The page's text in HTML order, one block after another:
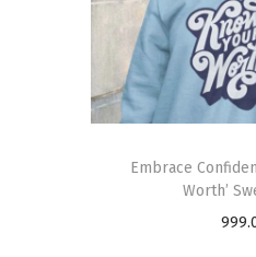
Embrace
Worth’